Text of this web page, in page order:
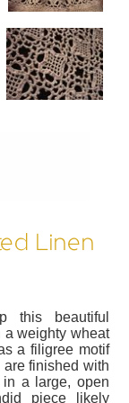
Linen
this beautiful
a weighty wheat
a filigree motif
finished with
a large, open
piece likely